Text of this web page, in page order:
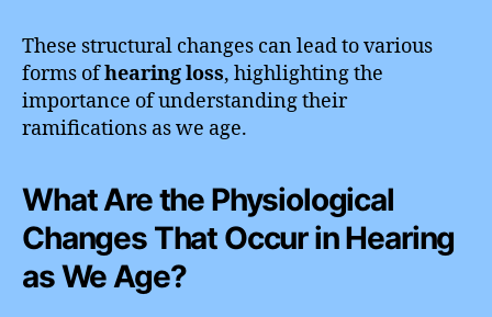
These structural changes can lead to various
forms ofhearing loss, highlighting the
importance of understanding their
ramifications as we age.
What Are the Physiological
Changes That Occur in Hearing
as We Age?